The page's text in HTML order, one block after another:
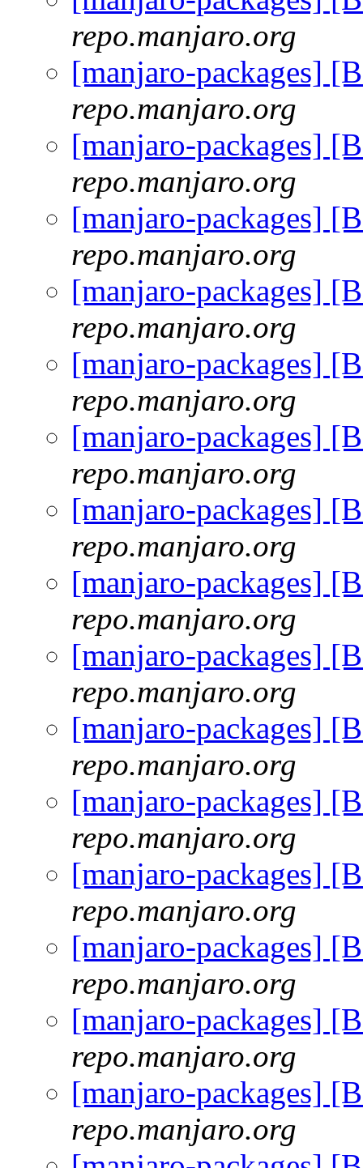
repo.manjaro.org
[manjaro-packages]
repo.manjaro.org
[manjaro-packages]
repo.manjaro.org
[manjaro-packages]
repo.manjaro.org
[manjaro-packages]
repo.manjaro.org
[manjaro-packages]
repo.manjaro.org
[manjaro-packages]
repo.manjaro.org
[manjaro-packages]
repo.manjaro.org
[manjaro-packages]
repo.manjaro.org
[manjaro-packages]
repo.manjaro.org
[manjaro-packages]
repo.manjaro.org
[manjaro-packages]
repo.manjaro.org
[manjaro-packages]
repo.manjaro.org
[manjaro-packages]
repo.manjaro.org
[manjaro-packages]
repo.manjaro.org
[manjaro-packages]
repo.manjaro.org